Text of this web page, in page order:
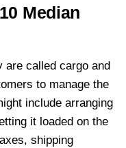
Median
are called cargo and
to manage the
include arranging
it loaded on the
shipping